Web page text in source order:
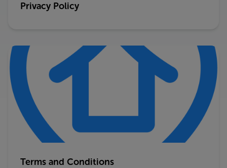
Privacy Policy
Terms and Conditions